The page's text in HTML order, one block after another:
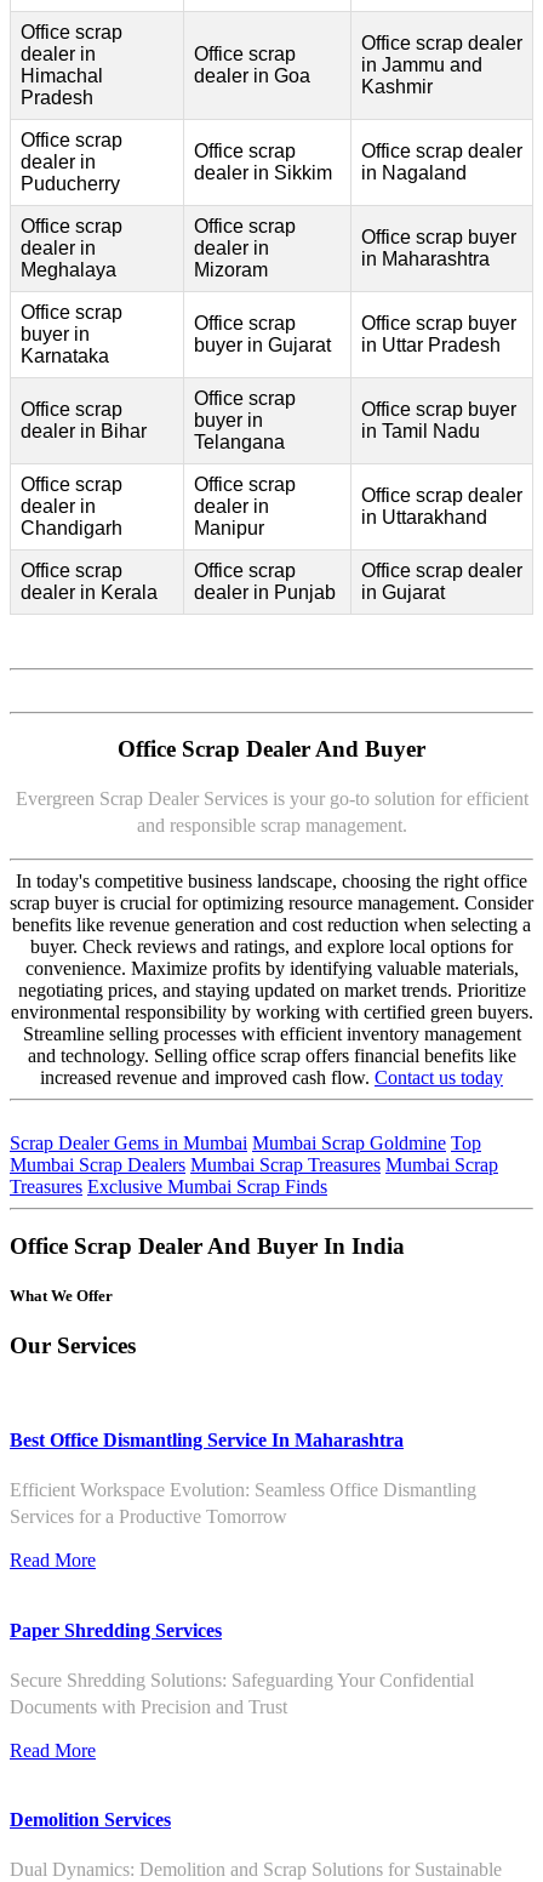
Office scrap
dealer in
Himachal
Pradesh
Office scrap
dealer in Goa
Office scrap dealer
in Jammu and
Kashmir
Office scrap
dealer in
Puducherry
Office scrap
dealer in Sikkim
Office scrap dealer
in Nagaland
Office scrap
dealer in
Meghalaya
Office scrap
dealer in
Mizoram
Office scrap buyer
in Maharashtra
Office scrap
buyer in
Karnataka
Office scrap
buyer in Gujarat
Office scrap buyer
in Uttar Pradesh
Office scrap
dealer in Bihar
Office scrap
buyer in
Telangana
Office scrap buyer
in Tamil Nadu
Office scrap
dealer in
Chandigarh
Office scrap
dealer in
Manipur
Office scrap dealer
in Uttarakhand
Office scrap
dealer in Kerala
Office scrap
dealer in Punjab
Office scrap dealer
in Gujarat
Office Scrap Dealer And Buyer
Evergreen Scrap Dealer Services is your go-to solution for efficient
and responsible scrap management.
In today's competitive business landscape, choosing the right office
scrap buyer is crucial for optimizing resource management. Consider
benefits like revenue generation and cost reduction when selecting a
buyer. Check reviews and ratings, and explore local options for
convenience. Maximize profits by identifying valuable materials,
negotiating prices, and staying updated on market trends. Prioritize
environmental responsibility by working with certified green buyers.
Streamline selling processes with efficient inventory management
and technology. Selling office scrap offers financial benefits like
increased revenue and improved cash flow. Contact us today
Scrap Dealer Gems in Mumbai Mumbai Scrap Goldmine Top
Mumbai Scrap Dealers Mumbai Scrap Treasures Mumbai Scrap
Treasures Exclusive Mumbai Scrap Finds
Office Scrap Dealer And Buyer In India
What We Offer
Our Services
Best Office Dismantling Service In Maharashtra
Efficient Workspace Evolution: Seamless Office Dismantling
Services for a Productive Tomorrow
Read More
Paper Shredding Services
Secure Shredding Solutions: Safeguarding Your Confidential
Documents with Precision and Trust
Read More
Demolition Services
Dual Dynamics: Demolition and Scrap Solutions for Sustainable